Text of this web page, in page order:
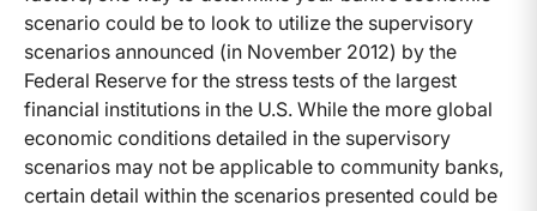
scenario could be to look to utilize the supervisory
scenarios announced (in November 2012) by the
Federal Reserve for the stress tests of the largest
financial institutions in the U.S. While the more global
economic conditions detailed in the supervisory
scenarios may not be applicable to community banks,
certain detail within the scenarios presented could be